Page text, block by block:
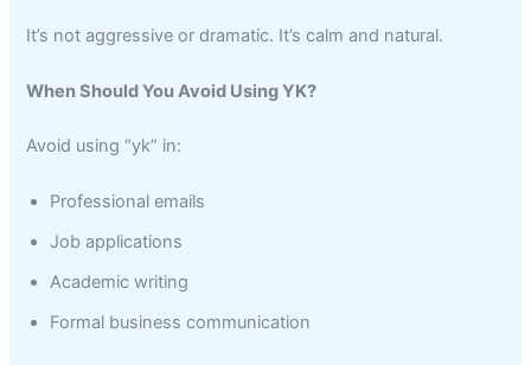
It’s not aggressive or dramatic. It’s calm and natural.
When Should You Avoid Using YK?
Avoid using “yk” in:
Professional emails
Job applications
Academic writing
Formal business communication